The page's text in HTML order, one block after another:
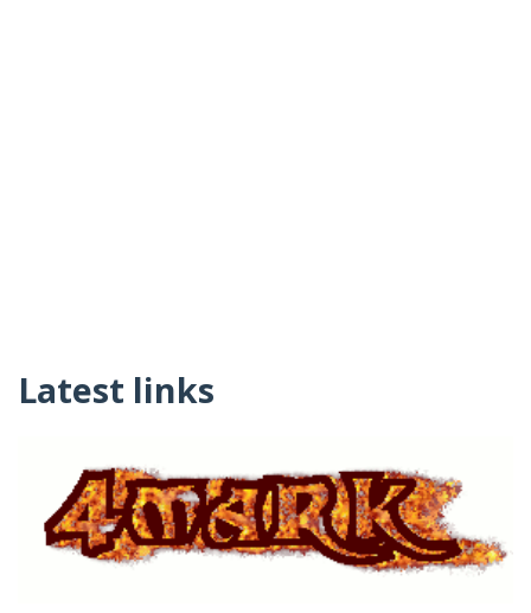
Latest links